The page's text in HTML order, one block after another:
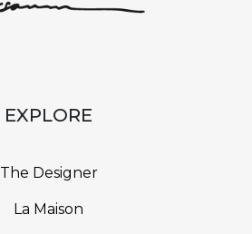
EXPLORE
The Designer
La Maison